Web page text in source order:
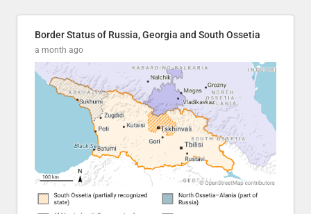
Border Status of Russia, Georgia and South Ossetia
a month ago